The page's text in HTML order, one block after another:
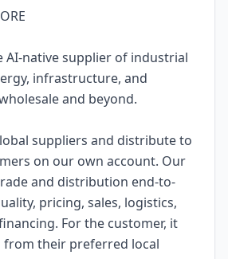
AI-native supplier of industrial
infrastructure, and
and beyond.
suppliers and distribute to
on our own account. Our
and distribution end-to-
pricing, sales, logistics,
For the customer, it
from their preferred local